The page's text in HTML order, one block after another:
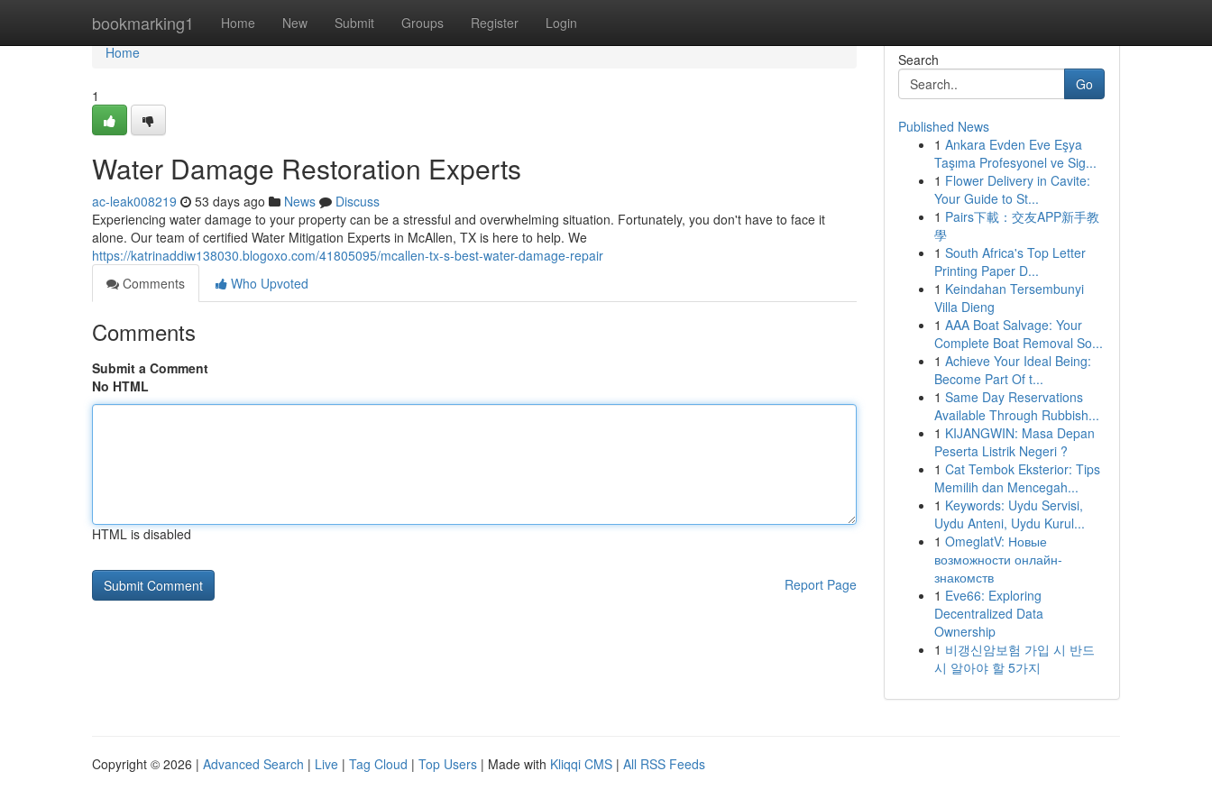
bookmarking1 Home New Submit Groups Register Login
Home
Home
1
Water Damage Restoration Experts
ac-leak008219 53 days ago News
Discuss
Experiencing water damage to your property can be a stressful and overwhelming situation. Fortunately, you don't have to face it
alone. Our team of certified Water Mitigation Experts in McAllen, TX is here to help. We
https://katrinaddiw138030.blogoxo.com/41805095/mcallen-tx-s-best-water-damage-repair
Comments
Who Upvoted
Comments
Submit a Comment
No HTML
HTML is disabled
Report Page
Search
Go
Published News
1 Ankara Evden Eve Eşya
Taşıma Profesyonel ve Sig...
1 Flower Delivery in Cavite:
Your Guide to St...
1 Pairs下載：交友APP新手教
學
1 South Africa's Top Letter
Printing Paper D...
1 Keindahan Tersembunyi
Villa Dieng
1 AAA Boat Salvage: Your
Complete Boat Removal So...
1 Achieve Your Ideal Being:
Become Part Of t...
1 Same Day Reservations
Available Through Rubbish...
1 KIJANGWIN: Masa Depan
Peserta Listrik Negeri ?
1 Cat Tembok Eksterior: Tips
Memilih dan Mencegah...
1 Keywords: Uydu Servisi,
Uydu Anteni, Uydu Kurul...
1 OmeglatV: Новые
возможности онлайн-
знакомств
1 Eve66: Exploring
Decentralized Data
Ownership
1 비갱신암보험 가입 시 반드
시 알아야 할 5가지
Copyright © 2026 | Advanced Search | Live | Tag Cloud | Top Users | Made with Kliqqi CMS | All RSS Feeds